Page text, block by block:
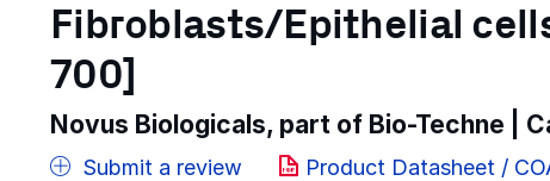
Fibroblasts/Epithelial
700]
Novus Biologicals, part of Bio-Techne |
Submit a review Product Datasheet /